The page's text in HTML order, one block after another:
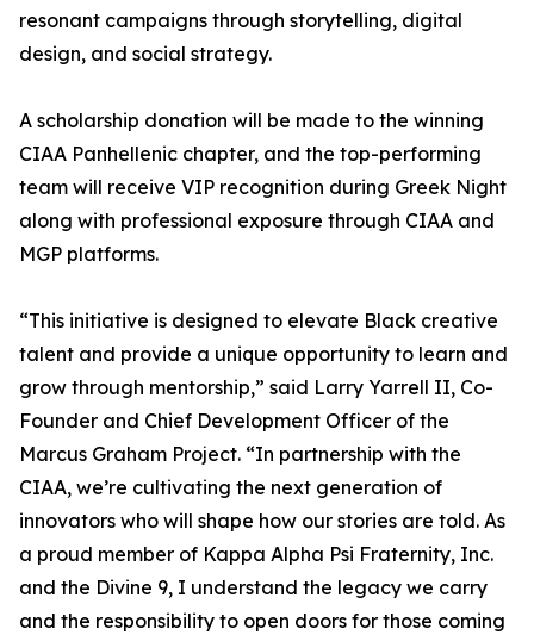
resonant campaigns through storytelling, digital
design, and social strategy.
A scholarship donation will be made to the winning
CIAA Panhellenic chapter, and the top-performing
team will receive VIP recognition during Greek Night
along with professional exposure through CIAA and
MGP platforms.
“This initiative is designed to elevate Black creative
talent and provide a unique opportunity to learn and
grow through mentorship,” said Larry Yarrell II, Co-
Founder and Chief Development Officer of the
Marcus Graham Project. “In partnership with the
CIAA, we’re cultivating the next generation of
innovators who will shape how our stories are told. As
a proud member of Kappa Alpha Psi Fraternity, Inc.
and the Divine 9, I understand the legacy we carry
and the responsibility to open doors for those coming